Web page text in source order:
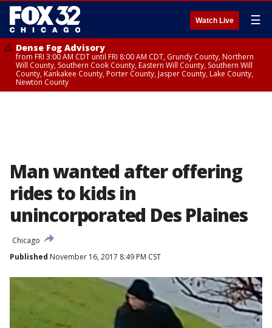
Watch Live ☰
Dense Fog Advisory
from FRI 3:00 AM CDT until FRI 8:00 AM CDT, Grundy County, Northern
Will County, Southern Cook County, Eastern Will County, Southern Will
County, Kankakee County, Porter County, Jasper County, Lake County,
Newton County
Man wanted after offering
rides to kids in
unincorporated Des Plaines
Chicago
Published November 16, 2017 8:49 PM CST